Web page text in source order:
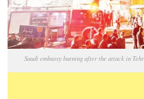
Saudi embassy burning after the attack in